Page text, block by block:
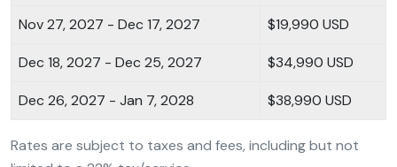
Nov 27, 2027 - Dec 17, 2027 $19,990 USD
Dec 18, 2027 - Dec 25, 2027 $34,990 USD
Dec 26, 2027 - Jan 7, 2028 $38,990 USD
Rates are subject to taxes and fees, including but not